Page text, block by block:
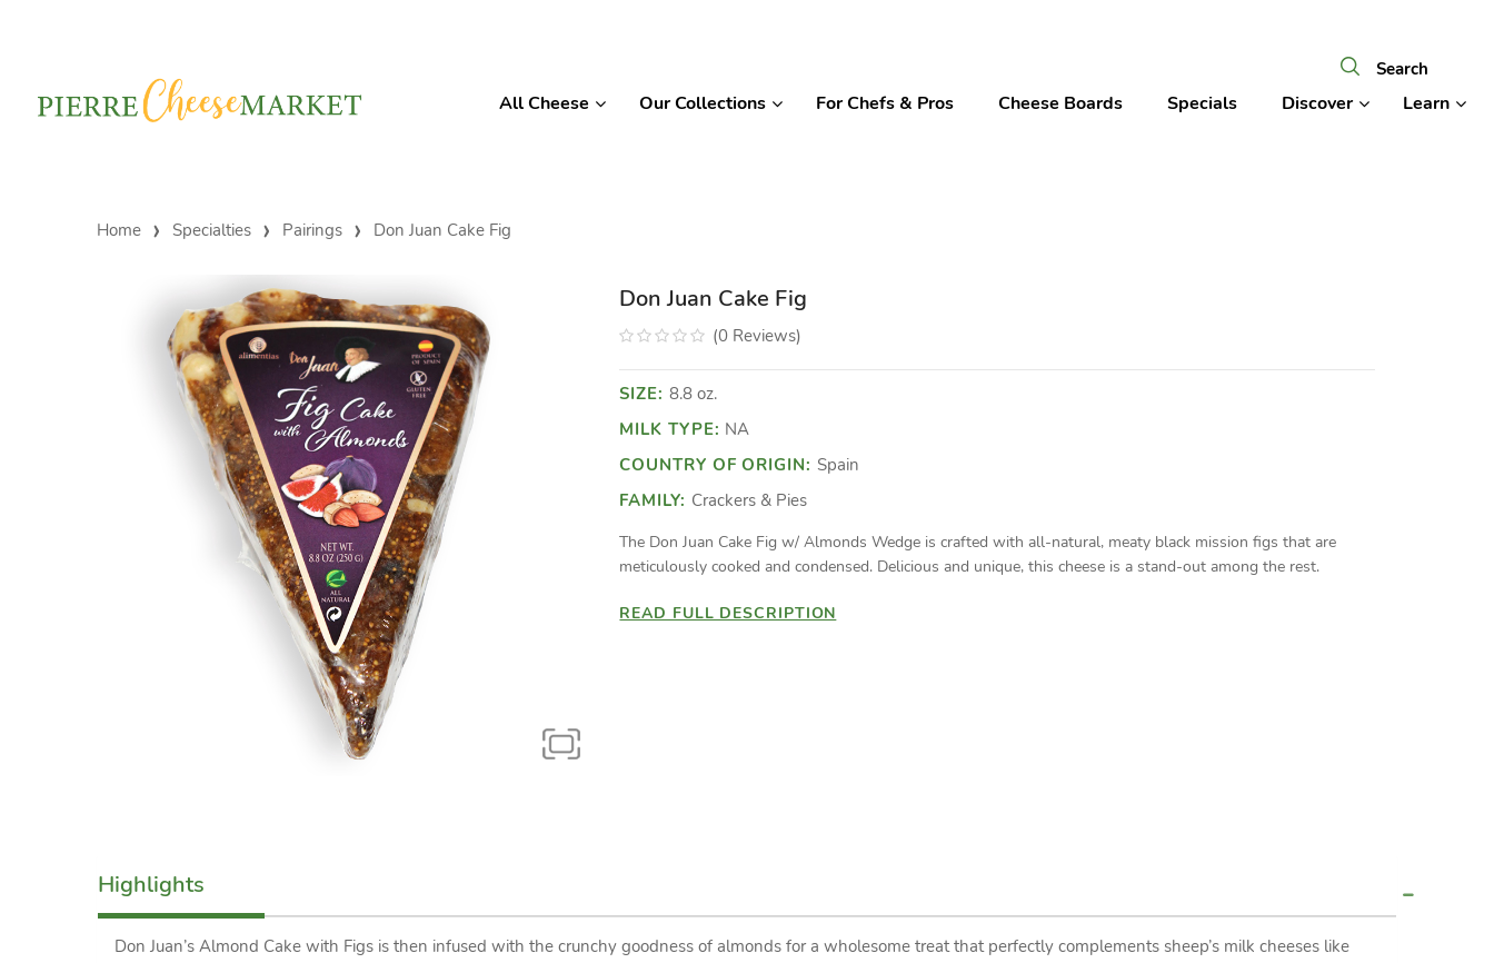
All Cheese Our Collections For Chefs & Pros Cheese Boards Specials Discover Learn
Home Specialties Pairings Don Juan Cake Fig
Don Juan Cake Fig
(0 Reviews)
SIZE: 8.8 oz.
MILK TYPE: NA
COUNTRY OF ORIGIN: Spain
FAMILY: Crackers & Pies
The Don Juan Cake Fig w/ Almonds Wedge is crafted with all-natural, meaty black mission figs that are
meticulously cooked and condensed. Delicious and unique, this cheese is a stand-out among the rest.
READ FULL DESCRIPTION
Highlights
Don Juan’s Almond Cake with Figs is then infused with the crunchy goodness of almonds for a wholesome treat that perfectly complements sheep’s milk cheeses like